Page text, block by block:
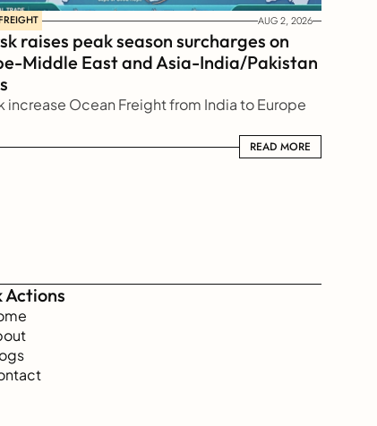
AUG 2, 2026
raises peak season surcharges on
Middle East and Asia-India/Pakistan
increase Ocean Freight from India to Europe
READ MORE
READ MORE
Actions